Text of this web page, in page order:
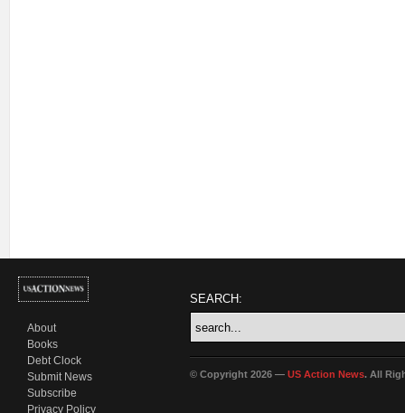
About
Books
Debt Clock
Submit News
Subscribe
Privacy Policy
SEARCH:
© Copyright 2026 — US Action News. All